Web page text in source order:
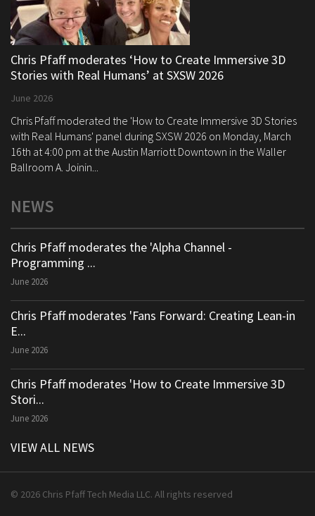
Chris Pfaff moderates ‘How to Create Immersive 3D
Stories with Real Humans’ at SXSW 2026
June 2026
Chris Pfaff moderated the 'How to Create Immersive 3D Stories
with Real Humans' panel during SXSW 2026 on Monday, March
16th at 4:00 pm at the Austin Marriott Downtown in the Waller
Ballroom A. Joinin...
NEWS
Chris Pfaff moderates the 'Alpha Channel -
Programming ...
June 2026
Chris Pfaff moderates 'Fans Forward: Creating Lean-in
E...
June 2026
Chris Pfaff moderates 'How to Create Immersive 3D
Stori...
June 2026
VIEW ALL NEWS
© 2026 Chris Pfaff Tech Media LLC. All rights reserved